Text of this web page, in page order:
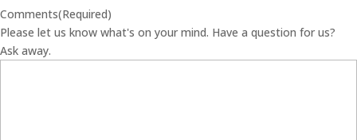
Comments(Required)
Please let us know what's on your mind. Have a question for us?
Ask away.